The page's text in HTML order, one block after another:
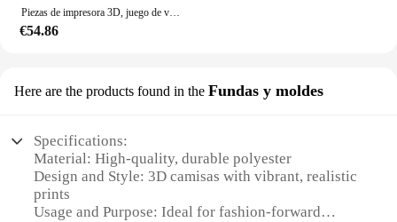
Piezas de impresora 3D, juego de varilla de tracción de soporte, aleación de aluminio, Compatible con Creality Ender-3/Ender-3S/Ender-3Pro CR10
€54.86
Here are the products found in the Fundas y moldes
Specifications:
Material: High-quality, durable polyester
Design and Style: 3D camisas with vibrant, realistic
prints
Usage and Purpose: Ideal for fashion-forward